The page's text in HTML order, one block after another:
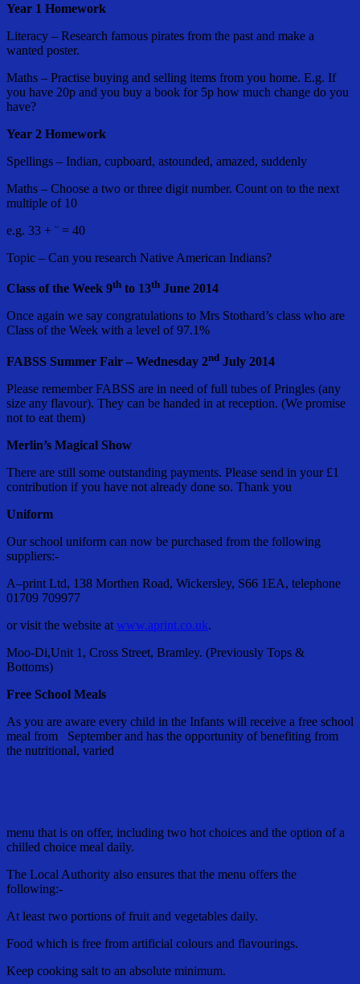
Year 1 Homework
Literacy – Research famous pirates from the past and make a
wanted poster.
Maths – Practise buying and selling items from you home. E.g. If
you have 20p and you buy a book for 5p how much change do you
have?
Year 2 Homework
Spellings – Indian, cupboard, astounded, amazed, suddenly
Maths – Choose a two or three digit number. Count on to the next
multiple of 10
e.g. 33 + ¨ = 40
Topic – Can you research Native American Indians?
Class of the Week 9th to 13th June 2014
Once again we say congratulations to Mrs Stothard’s class who are
Class of the Week with a level of 97.1%
FABSS Summer Fair – Wednesday 2nd July 2014
Please remember FABSS are in need of full tubes of Pringles (any
size any flavour). They can be handed in at reception. (We promise
not to eat them)
Merlin’s Magical Show
There are still some outstanding payments. Please send in your £1
contribution if you have not already done so. Thank you
Uniform
Our school uniform can now be purchased from the following
suppliers:-
A–print Ltd, 138 Morthen Road, Wickersley, S66 1EA, telephone
01709 709977
or visit the website at www.aprint.co.uk.
Moo-Di,Unit 1, Cross Street, Bramley. (Previously Tops &
Bottoms)
Free School Meals
As you are aware every child in the Infants will receive a free school
meal from September and has the opportunity of benefiting from
the nutritional, varied
menu that is on offer, including two hot choices and the option of a
chilled choice meal daily.
The Local Authority also ensures that the menu offers the
following:-
At least two portions of fruit and vegetables daily.
Food which is free from artificial colours and flavourings.
Keep cooking salt to an absolute minimum.